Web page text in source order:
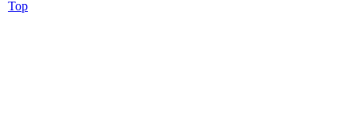
Top